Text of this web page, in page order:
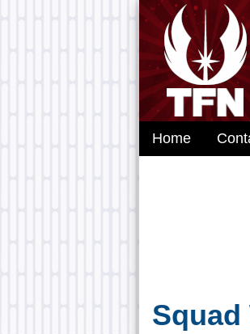
Home
Squad